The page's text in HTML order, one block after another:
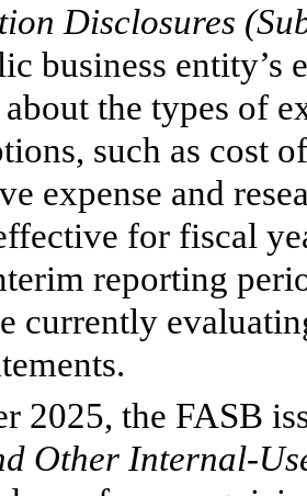
Disclosures
business entity’s
the types of
such as cost
expense and
for fiscal
reporting
currently
2025, the FASB
Other Internal-